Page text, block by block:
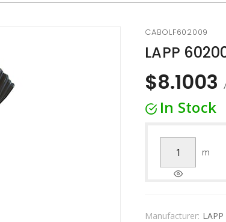
CABOLF602009
LAPP
$8.1003
In Stock
m
Manufacturer: LAPP